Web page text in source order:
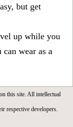
but get
up while you
wear as a
this site. All intellectual
respective developers.